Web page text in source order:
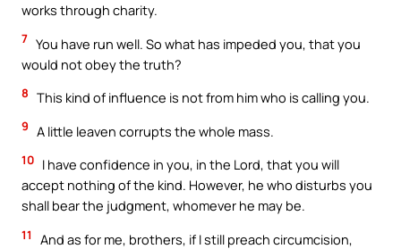
works through charity.
7 You have run well. So what has impeded you, that you
would not obey the truth?
8 This kind of influence is not from him who is calling you.
9 A little leaven corrupts the whole mass.
10 I have confidence in you, in the Lord, that you will
accept nothing of the kind. However, he who disturbs you
shall bear the judgment, whomever he may be.
11
And as for me, brothers, if I still preach circumcision,